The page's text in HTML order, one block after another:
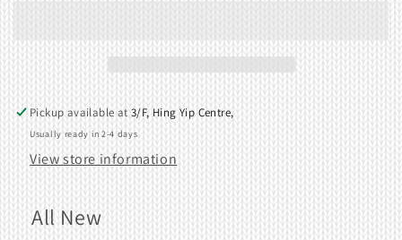
04066817
04066817
Pickup available at3/F, Hing Yip Centre,
Usually ready in 2-4 days
View store information
All New